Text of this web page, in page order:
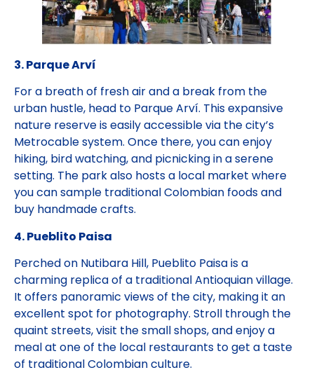
3. Parque Arví
For a breath of fresh air and a break from the
urban hustle, head to Parque Arví. This expansive
nature reserve is easily accessible via the city’s
Metrocable system. Once there, you can enjoy
hiking, bird watching, and picnicking in a serene
setting. The park also hosts a local market where
you can sample traditional Colombian foods and
buy handmade crafts.
4. Pueblito Paisa
Perched on Nutibara Hill, Pueblito Paisa is a
charming replica of a traditional Antioquian village.
It offers panoramic views of the city, making it an
excellent spot for photography. Stroll through the
quaint streets, visit the small shops, and enjoy a
meal at one of the local restaurants to get a taste
of traditional Colombian culture.